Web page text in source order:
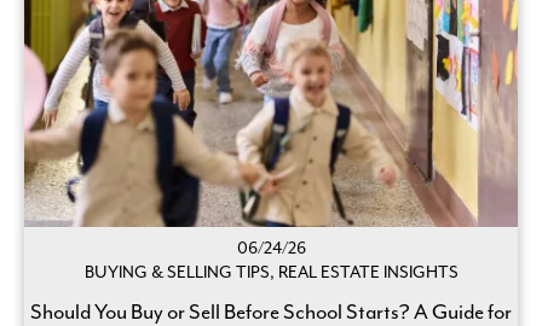
06/24/26
BUYING & SELLING TIPS, REAL ESTATE INSIGHTS
Should You Buy or Sell Before School Starts? A Guide for